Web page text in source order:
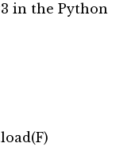
in the Python